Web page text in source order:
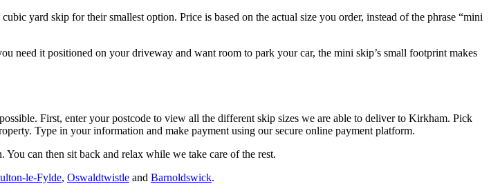
yard skip for their smallest option. Price is based on the actual size you order, instead of the phrase “mini
need it positioned on your driveway and want room to park your car, the mini skip’s small footprint makes
First, enter your postcode to view all the different skip sizes we are able to deliver to Kirkham. Pick
Type in your information and make payment using our secure online payment platform.
can then sit back and relax while we take care of the rest.
le-Fylde, Oswaldtwistle and Barnoldswick.